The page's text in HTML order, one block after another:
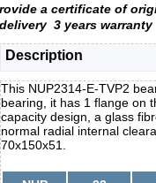
rovide a certificate of
delivery 3 years warranty
Description
This NUP2314-E-TVP2
bearing, it has 1 flange on
capacity design, a glass
normal radial internal
70x150x51.